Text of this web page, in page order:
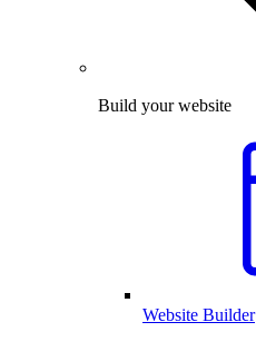
Build your website
Website Builder